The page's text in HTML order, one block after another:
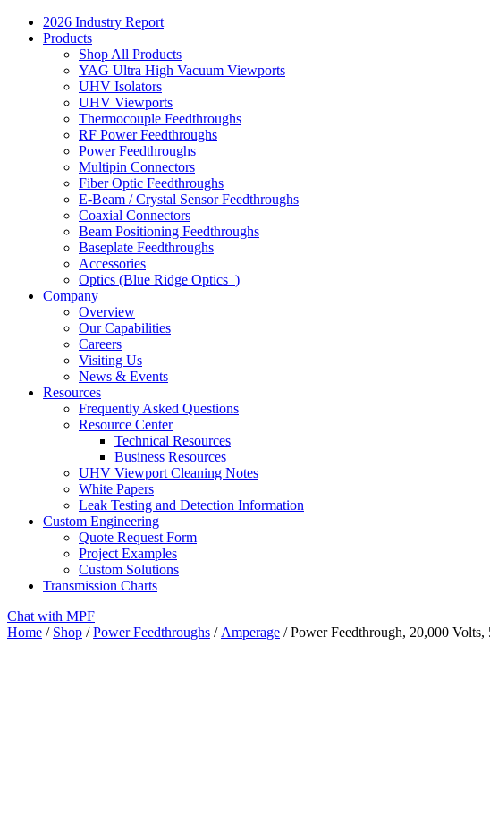
2026 Industry Report
Products
Shop All Products
YAG Ultra High Vacuum Viewports
UHV Isolators
UHV Viewports
Thermocouple Feedthroughs
RF Power Feedthroughs
Power Feedthroughs
Multipin Connectors
Fiber Optic Feedthroughs
E-Beam / Crystal Sensor Feedthroughs
Coaxial Connectors
Beam Positioning Feedthroughs
Baseplate Feedthroughs
Accessories
Optics (Blue Ridge Optics )
Company
Overview
Our Capabilities
Careers
Visiting Us
News & Events
Resources
Frequently Asked Questions
Resource Center
Technical Resources
Business Resources
UHV Viewport Cleaning Notes
White Papers
Leak Testing and Detection Information
Custom Engineering
Quote Request Form
Project Examples
Custom Solutions
Transmission Charts
Chat with MPF
Home / Shop /Power Feedthroughs / Amperage / Power Feedthrough, 20,000